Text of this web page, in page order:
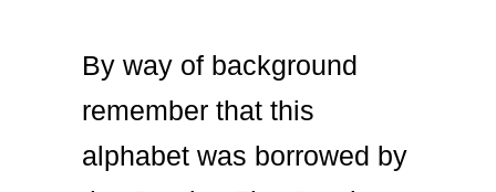
By way of background
remember that this
alphabet was borrowed by